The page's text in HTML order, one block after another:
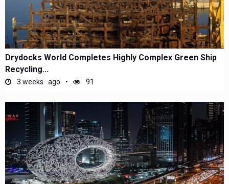
Drydocks World Completes Highly Complex Green Ship
Recycling...
3 weeks ago 91